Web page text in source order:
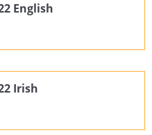
English
Irish